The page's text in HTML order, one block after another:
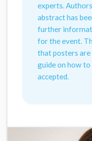
experts.
abstract has
further
for the event.
that posters are
guide on how
accepted.